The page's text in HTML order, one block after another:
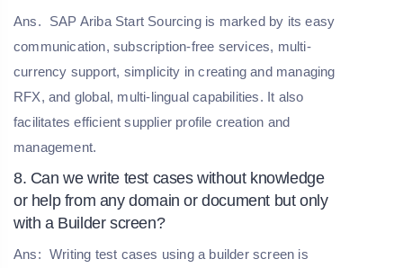
Ans.
SAP Ariba Start Sourcing is marked by its easy
communication, subscription-free services, multi-
currency support, simplicity in creating and managing
RFX, and global, multi-lingual capabilities. It also
facilitates efficient supplier profile creation and
management.
8. Can we write test cases without knowledge
or help from any domain or document but only
with a Builder screen?
Ans: Writing test cases using a builder screen is